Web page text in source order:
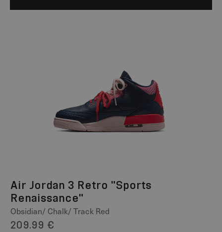
Air Jordan 3 Retro "Sports
Renaissance"
Obsidian/ Chalk/ Track Red
209.99 €